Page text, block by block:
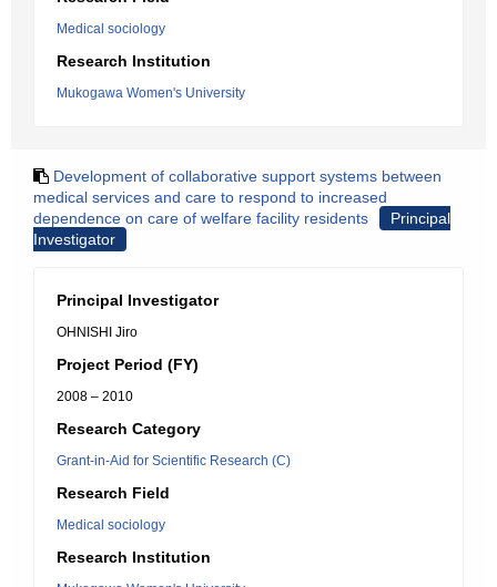
Medical sociology
Research Institution
Mukogawa Women's University
Development of collaborative support systems between
medical services and care to respond to increased
dependence on care of welfare facility residents
Principal
Investigator
Principal Investigator
OHNISHI Jiro
Project Period (FY)
2008 – 2010
Research Category
Grant-in-Aid for Scientific Research (C)
Research Field
Medical sociology
Research Institution